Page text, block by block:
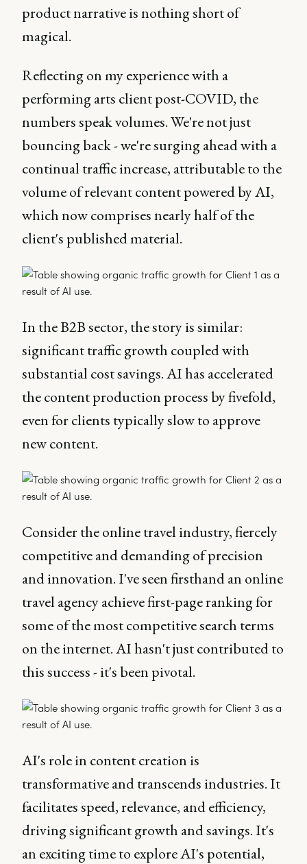
product narrative is nothing short of
magical.
Reflecting on my experience with a
performing arts client post-COVID, the
numbers speak volumes. We're not just
bouncing back - we're surging ahead with a
continual traffic increase, attributable to the
volume of relevant content powered by AI,
which now comprises nearly half of the
client's published material.
In the B2B sector, the story is similar:
significant traffic growth coupled with
substantial cost savings. AI has accelerated
the content production process by fivefold,
even for clients typically slow to approve
new content.
Consider the online travel industry, fiercely
competitive and demanding of precision
and innovation. I've seen firsthand an online
travel agency achieve first-page ranking for
some of the most competitive search terms
on the internet. AI hasn't just contributed to
this success - it's been pivotal.
AI's role in content creation is
transformative and transcends industries. It
facilitates speed, relevance, and efficiency,
driving significant growth and savings. It's
an exciting time to explore AI's potential,